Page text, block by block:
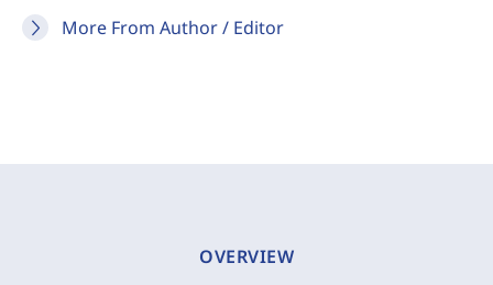
More From Author / Editor
OVERVIEW